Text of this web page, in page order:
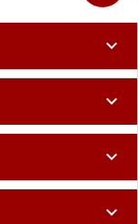
expand_more
expand_more
expand_more
expand_more